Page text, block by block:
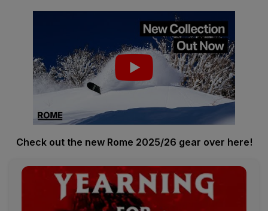
Check out the new Rome 2025/26 gear over here!